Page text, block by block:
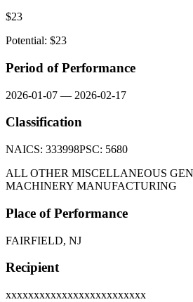
$23
Potential: $23
Period of Performance
2026-01-07 — 2026-02-17
Classification
NAICS: 333998PSC: 5680
ALL OTHER MISCELLANEOUS
MACHINERY MANUFACTURING
Place of Performance
FAIRFIELD, NJ
Recipient
xxxxxxxxxxxxxxxxxxxxxxxxx